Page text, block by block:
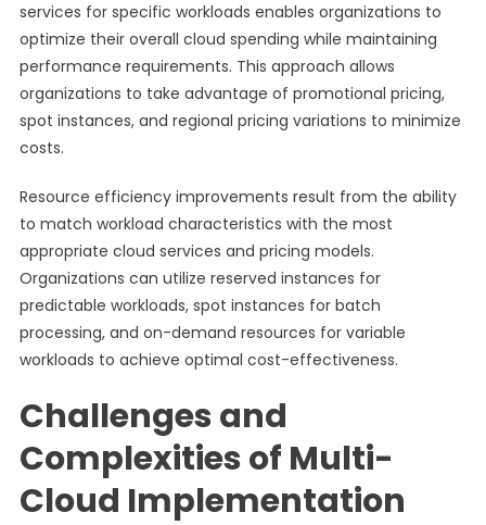
services for specific workloads enables organizations to
optimize their overall cloud spending while maintaining
performance requirements. This approach allows
organizations to take advantage of promotional pricing,
spot instances, and regional pricing variations to minimize
costs.
Resource efficiency improvements result from the ability
to match workload characteristics with the most
appropriate cloud services and pricing models.
Organizations can utilize reserved instances for
predictable workloads, spot instances for batch
processing, and on-demand resources for variable
workloads to achieve optimal cost-effectiveness.
Challenges and
Complexities of Multi-
Cloud Implementation